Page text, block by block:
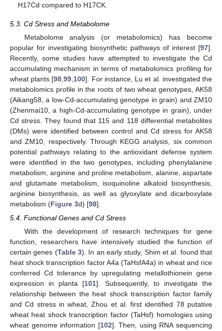
H17Cd compared to H17CK.
5.3. Cd Stress and Metabolome
Metabolome analysis (or metabolomics) has become
popular for investigating biosynthetic pathways of interest [97].
Recently, some studies have attempted to investigate the Cd
accumulating mechanism in terms of metabolomics profiling for
wheat plants [98,99,100]. For instance, Lu et al. investigated the
metabolomics profile in the roots of two wheat genotypes, AK58
(Aikang58, a low-Cd-accumulating genotype in grain) and ZM10
(Zhenmai10, a high-Cd-accumulating genotype in grain), under
Cd stress. They found that 115 and 118 differential metabolites
(DMs) were identified between control and Cd stress for AK58
and ZM10, respectively. Through KEGG analysis, six common
potential pathways relating to the antioxidant defense system
were identified in the two genotypes, including phenylalanine
metabolism, arginine and proline metabolism, alanine, aspartate
and glutamate metabolism, isoquinoline alkaloid biosynthesis,
arginine biosynthesis, as well as glyoxylate and dicarboxylate
metabolism (Figure 3d) [98].
5.4. Functional Genes and Cd Stress
With the development of research techniques for gene
function, researchers have intensively studied the function of
certain genes (Table 3). In an early study, Shim et al. found that
heat shock transcription factor A4a (TaHsfA4a) in wheat and rice
conferred Cd tolerance by upregulating metallothionein gene
expression in planta [101]. Subsequently, to investigate the
relationship between the heat shock transcription factor family
and Cd stress in wheat, Zhou et al. first identified 78 putative
wheat heat shock transcription factor (TaHsf) homologies using
wheat genome information [102]. Then, using RNA sequencing